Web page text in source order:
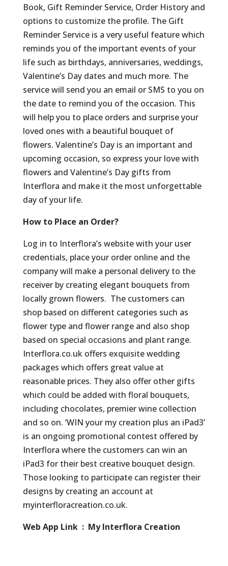
Book, Gift Reminder Service, Order History and
options to customize the profile. The Gift
Reminder Service is a very useful feature which
reminds you of the important events of your
life such as birthdays, anniversaries, weddings,
Valentine’s Day dates and much more. The
service will send you an email or SMS to you on
the date to remind you of the occasion. This
will help you to place orders and surprise your
loved ones with a beautiful bouquet of
flowers. Valentine’s Day is an important and
upcoming occasion, so express your love with
flowers and Valentine’s Day gifts from
Interflora and make it the most unforgettable
day of your life.
How to Place an Order?
Log in to Interflora’s website with your user
credentials, place your order online and the
company will make a personal delivery to the
receiver by creating elegant bouquets from
locally grown flowers. The customers can
shop based on different categories such as
flower type and flower range and also shop
based on special occasions and plant range.
Interflora.co.uk offers exquisite wedding
packages which offers great value at
reasonable prices. They also offer other gifts
which could be added with floral bouquets,
including chocolates, premier wine collection
and so on. ‘WIN your my creation plus an iPad3’
is an ongoing promotional contest offered by
Interflora where the customers can win an
iPad3 for their best creative bouquet design.
Those looking to participate can register their
designs by creating an account at
myinterfloracreation.co.uk.
Web App Link : My Interflora Creation